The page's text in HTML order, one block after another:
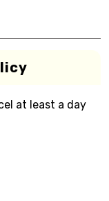
at least a day